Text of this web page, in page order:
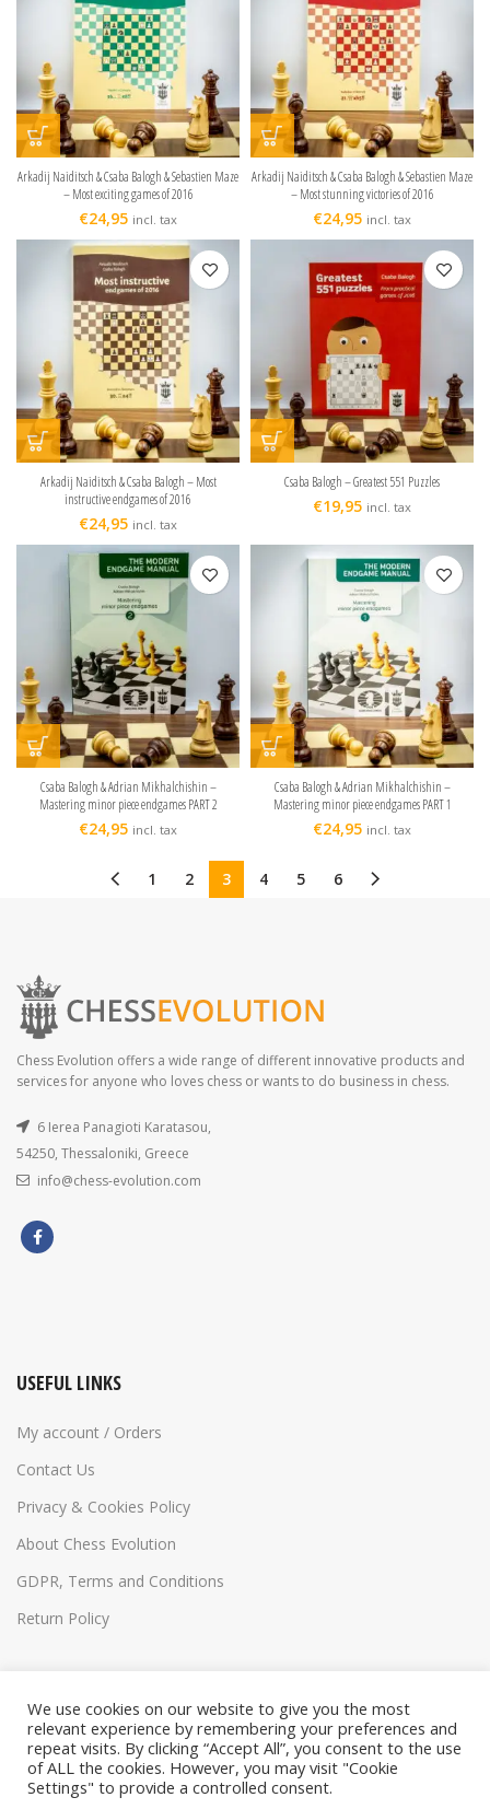
Arkadij Naiditsch & Csaba Balogh & Sebastien Maze
– Most exciting games of 2016
€24,95 incl. tax
Arkadij Naiditsch & Csaba Balogh & Sebastien Maze
– Most stunning victories of 2016
€24,95 incl. tax
Arkadij Naiditsch & Csaba Balogh – Most
instructive endgames of 2016
€24,95 incl. tax
Csaba Balogh – Greatest 551 Puzzles
€19,95 incl. tax
Csaba Balogh & Adrian Mikhalchishin –
Mastering minor piece endgames PART 2
€24,95 incl. tax
Csaba Balogh & Adrian Mikhalchishin –
Mastering minor piece endgames PART 1
€24,95 incl. tax
1 2 3 4 5 6
Chess Evolution offers a wide range of different innovative products and
services for anyone who loves chess or wants to do business in chess.
6 Ierea Panagioti Karatasou,
54250, Thessaloniki, Greece
info@chess-evolution.com
USEFUL LINKS
My account / Orders
Contact Us
Privacy & Cookies Policy
About Chess Evolution
GDPR, Terms and Conditions
Return Policy
We use cookies on our website to give you the most
relevant experience by remembering your preferences and
repeat visits. By clicking “Accept All”, you consent to the use
of ALL the cookies. However, you may visit "Cookie
Settings" to provide a controlled consent.